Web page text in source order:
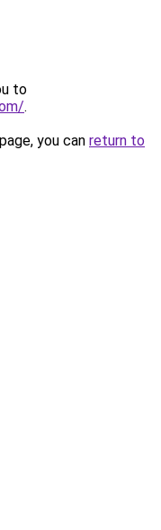
to
.
you can return to